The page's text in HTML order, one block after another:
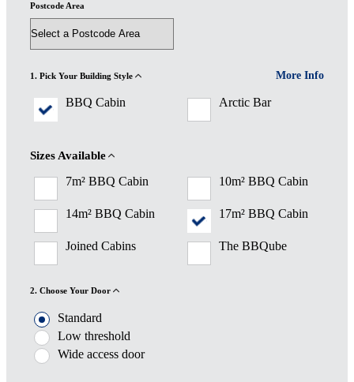
Postcode Area
1. Pick Your Building Style More Info
BBQ Cabin Arctic Bar
Sizes Available
7m² BBQ Cabin 10m² BBQ Cabin
14m² BBQ Cabin 17m² BBQ Cabin
Joined Cabins The BBQube
2. Choose Your Door
Standard
Low threshold
Wide access door